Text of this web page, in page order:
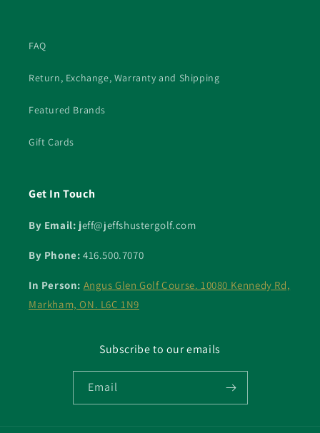
FAQ
Return, Exchange, Warranty and Shipping
Featured Brands
Gift Cards
Get In Touch
By Email: jeff@jeffshustergolf.com
By Phone: 416.500.7070
In Person: Angus Glen Golf Course. 10080 Kennedy Rd,
Markham, ON. L6C 1N9
Subscribe to our emails
Email